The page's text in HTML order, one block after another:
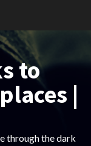
to
|
through the dark